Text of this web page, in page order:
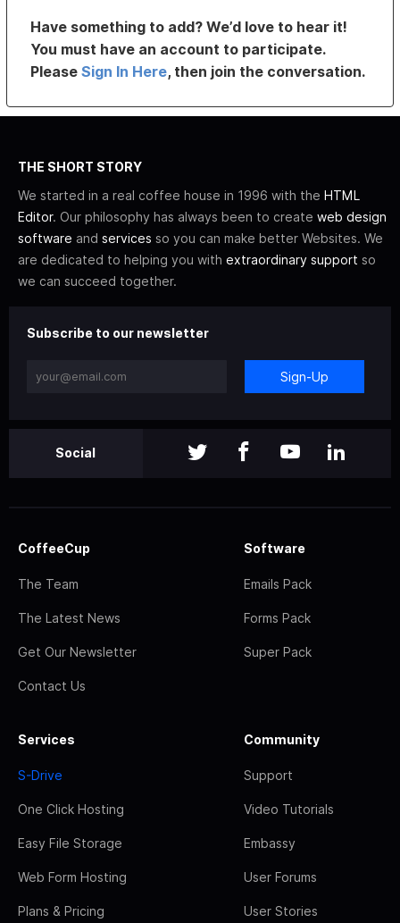
Have something to add? We’d love to hear it!
You must have an account to participate.
PleaseSign In Here, then join the conversation.
THE SHORT STORY
We started in a real coffee house in 1996 with the HTML
Editor. Our philosophy has always been to create web design
software and services so you can make better Websites. We
are dedicated to helping you with extraordinary support so
we can succeed together.
Subscribe to our newsletter
Sign-Up
Social
CoffeeCup
The Team
The Latest News
Get Our Newsletter
Contact Us
Software
Emails Pack
Forms Pack
Super Pack
Services
S-Drive
One Click Hosting
Easy File Storage
Web Form Hosting
Plans & Pricing
Community
Support
Video Tutorials
Embassy
User Forums
User Stories